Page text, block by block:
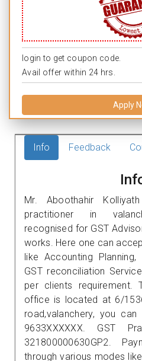
login to get coupon code.
Avail offer within 24 hrs.
Apply
Info Feedback
Mr. Aboothahir
practitioner in
recognised for GST
works. Here one can
like Accounting
GST reconciliation
per clients requirement.
office is located at 6/
road,valanchery, you
9633XXXXXX. GST
321800000630GP2.
through various modes